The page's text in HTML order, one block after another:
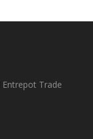
Trade